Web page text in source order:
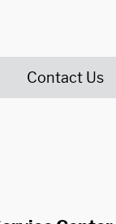
Contact Us